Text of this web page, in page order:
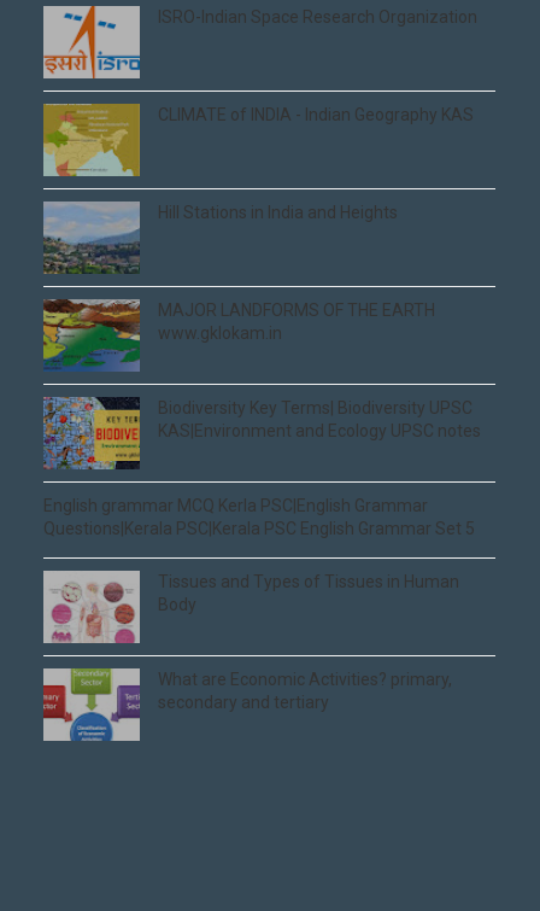
ISRO-Indian Space Research Organization
CLIMATE of INDIA - Indian Geography KAS
Hill Stations in India and Heights
MAJOR LANDFORMS OF THE EARTH
www.gklokam.in
Biodiversity Key Terms| Biodiversity UPSC
KAS|Environment and Ecology UPSC notes
English grammar MCQ Kerla PSC|English Grammar
Questions|Kerala PSC|Kerala PSC English Grammar Set 5
Tissues and Types of Tissues in Human
Body
What are Economic Activities? primary,
secondary and tertiary